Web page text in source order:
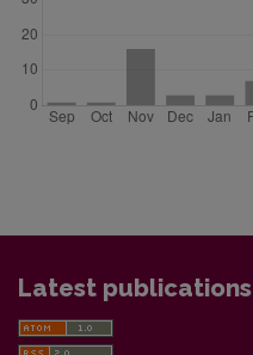
Latest publications